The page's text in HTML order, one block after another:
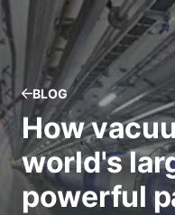
BLOG
How
world's
powerful